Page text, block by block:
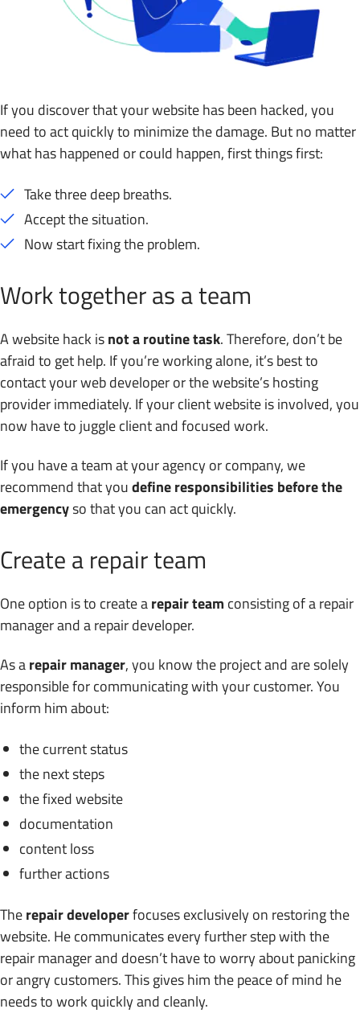
If you discover that your website has been hacked, you
need to act quickly to minimize the damage. But no matter
what has happened or could happen, first things first:
Take three deep breaths.
Accept the situation.
Now start fixing the problem.
Work together as a team
A website hack isnot a routine task. Therefore, don’t be
afraid to get help. If you’re working alone, it’s best to
contact your web developer or the website’s hosting
provider immediately. If your client website is involved, you
now have to juggle client and focused work.
If you have a team at your agency or company, we
recommend that youdefine responsibilities before the
emergencyso that you can act quickly.
Create a repair team
One option is to create arepair team consisting of a repair
manager and a repair developer.
As arepair manager, you know the project and are solely
responsible for communicating with your customer. You
inform him about:
the current status
the next steps
the fixed website
documentation
content loss
further actions
Therepair developerfocuses exclusively on restoring the
website. He communicates every further step with the
repair manager and doesn’t have to worry about panicking
or angry customers. This gives him the peace of mind he
needs to work quickly and cleanly.